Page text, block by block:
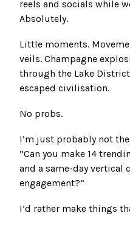
reels and socials while
Absolutely.
Little moments.
veils. Champagne
through the Lake
escaped civilisation.
No probs.
I’m just probably not
“Can you make 14
and a same-day
engagement?”
I’d rather make things